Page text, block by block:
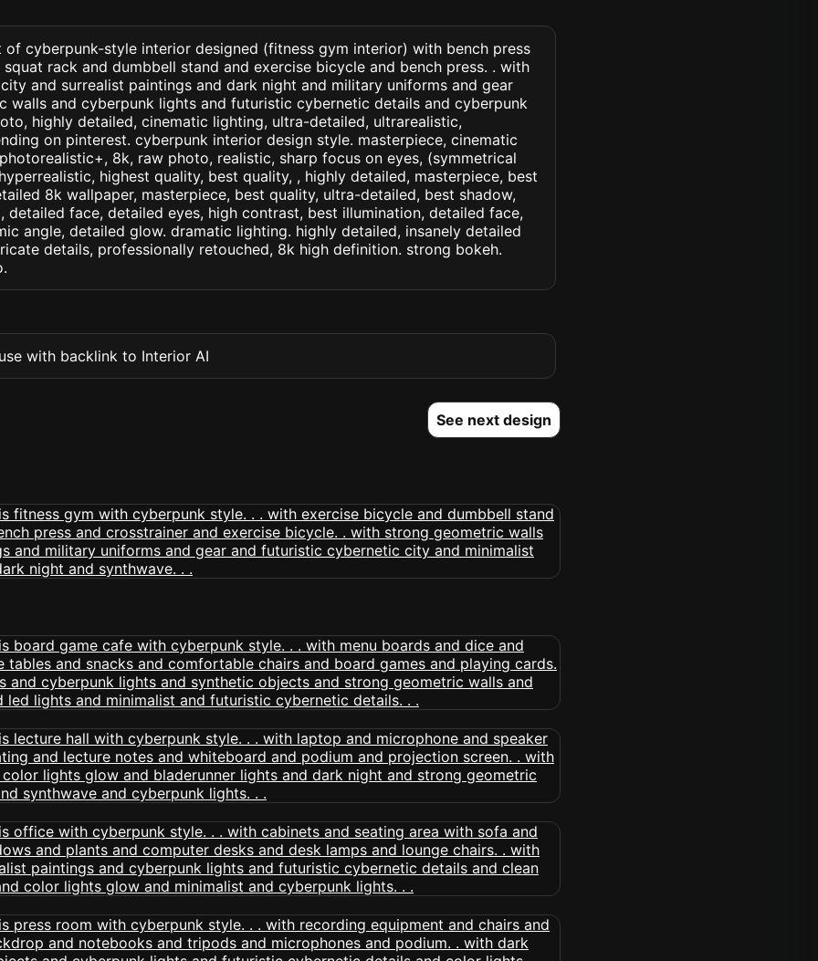
cyberpunk-style interior designed (fitness gym interior) with bench press
rack and dumbbell stand and exercise bicycle and bench press. . with
and surrealist paintings and dark night and military uniforms and gear
walls and cyberpunk lights and futuristic cybernetic details and cyberpunk
highly detailed, cinematic lighting, ultra-detailed, ultrarealistic,
on pinterest. cyberpunk interior design style. masterpiece, cinematic
8k, raw photo, realistic, sharp focus on eyes, (symmetrical
highest quality, best quality, , highly detailed, masterpiece, best
8k wallpaper, masterpiece, best quality, ultra-detailed, best shadow,
detailed face, detailed eyes, high contrast, best illumination, detailed face,
angle, detailed glow. dramatic lighting. highly detailed, insanely detailed
details, professionally retouched, 8k high definition. strong bokeh.
with backlink to Interior AI
See next design